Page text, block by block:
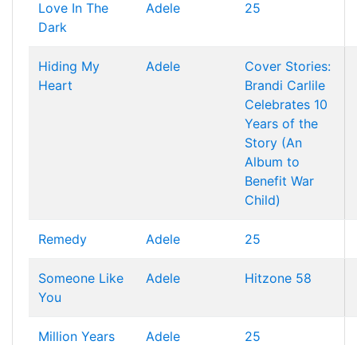
Love In The
Dark
Adele 25
Hiding My
Heart
Adele
Cover Stories:
Brandi Carlile
Celebrates 10
Years of the
Story (An
Album to
Benefit War
Child)
Remedy Adele 25
Someone Like
You
Adele Hitzone 58
Million Years
Adele 25